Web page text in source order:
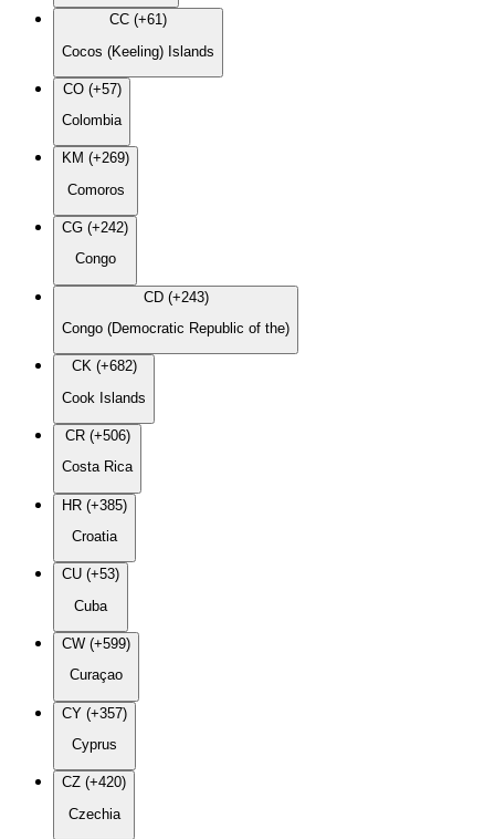
CC (+61)
Cocos (Keeling) Islands
CO (+57)
Colombia
KM (+269)
Comoros
CG (+242)
Congo
CD (+243)
Congo (Democratic Republic of the)
CK (+682)
Cook Islands
CR (+506)
Costa Rica
HR (+385)
Croatia
CU (+53)
Cuba
CW (+599)
Curaçao
CY (+357)
Cyprus
CZ (+420)
Czechia